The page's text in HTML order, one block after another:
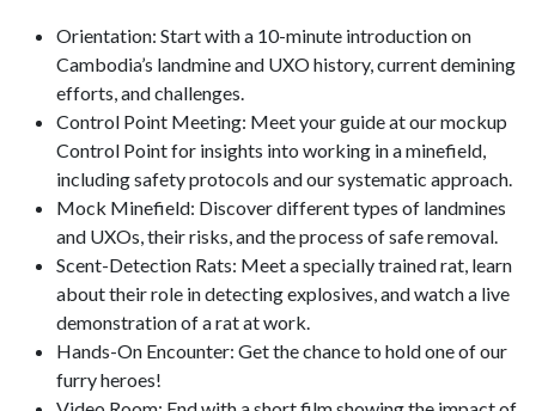
Orientation: Start with a 10-minute introduction on
Cambodia’s landmine and UXO history, current demining
efforts, and challenges.
Control Point Meeting: Meet your guide at our mockup
Control Point for insights into working in a minefield,
including safety protocols and our systematic approach.
Mock Minefield: Discover different types of landmines
and UXOs, their risks, and the process of safe removal.
Scent-Detection Rats: Meet a specially trained rat, learn
about their role in detecting explosives, and watch a live
demonstration of a rat at work.
Hands-On Encounter: Get the chance to hold one of our
furry heroes!